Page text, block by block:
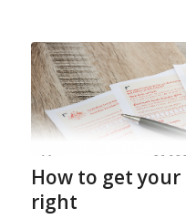
How to get your
right